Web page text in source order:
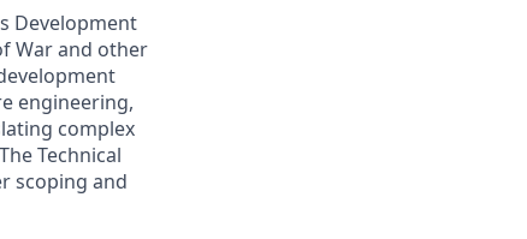
Development
War and other
engineering,
complex
Technical
scoping and